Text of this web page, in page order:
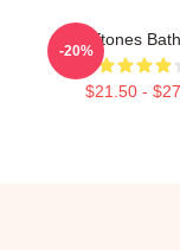
Deftones
$21.50 -
-20%